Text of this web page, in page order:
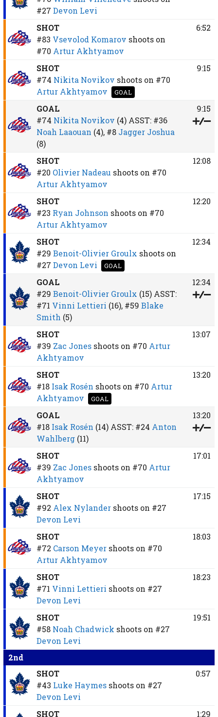
#27 Devon Levi
SHOT
#83 Vsevolod Komarov shoots on
#70 Artur Akhtyamov
6:52
SHOT
#74 Nikita Novikov shoots on #70
Artur Akhtyamov
GOAL
9:15
GOAL
#74 Nikita Novikov (4)ASST: #36
Noah Laaouan (4), #8 Jagger Joshua
(8)
9:15
SHOT
#20 Olivier Nadeau shoots on #70
Artur Akhtyamov
12:08
SHOT
#23 Ryan Johnson shoots on #70
Artur Akhtyamov
12:20
SHOT
#29 Benoit-Olivier Groulx shoots on
#27 Devon Levi GOAL
12:34
GOAL
#29 Benoit-Olivier Groulx (15)ASST:
#71 Vinni Lettieri (16), #59 Blake
Smith (5)
12:34
SHOT
#39 Zac Jones shoots on #70 Artur
Akhtyamov
13:07
SHOT
#18 Isak Rosén shoots on #70 Artur
Akhtyamov
GOAL
13:20
GOAL
#18 Isak Rosén (14)ASST: #24 Anton
Wahlberg(11)
13:20
SHOT
#39 Zac Jones shoots on #70 Artur
Akhtyamov
17:01
SHOT
#92 Alex Nylander shoots on #27
Devon Levi
17:15
SHOT
#72 Carson Meyer shoots on #70
Artur Akhtyamov
18:03
SHOT
#71 Vinni Lettieri shoots on #27
Devon Levi
18:23
SHOT
#58 Noah Chadwick shoots on #27
Devon Levi
19:51
2nd
SHOT
#43 Luke Haymes shoots on #27
Devon Levi
0:57
SHOT
1:29